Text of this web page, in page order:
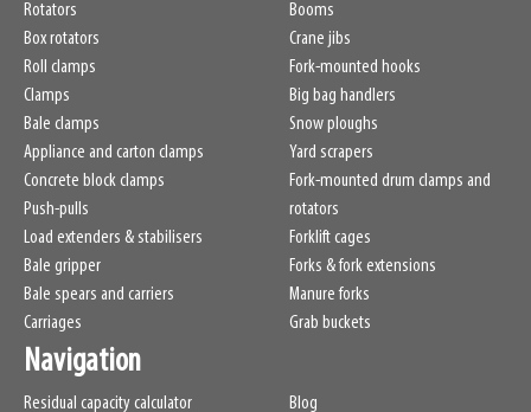
Rotators
Box rotators
Roll clamps
Clamps
Bale clamps
Appliance and carton clamps
Concrete block clamps
Push-pulls
Load extenders & stabilisers
Bale gripper
Bale spears and carriers
Carriages
Booms
Crane jibs
Fork-mounted hooks
Big bag handlers
Snow ploughs
Yard scrapers
Fork-mounted drum clamps and
rotators
Forklift cages
Forks & fork extensions
Manure forks
Grab buckets
Navigation
Residual capacity calculator Blog